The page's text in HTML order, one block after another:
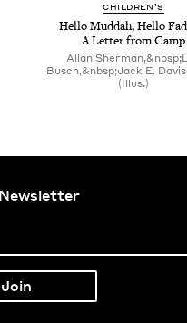
CHIL­DREN’S
Hel­lo Mud­dah, Hel­lo
A Let­ter from Camp
Allan
Busch,&nbsp;Jack E.
(Illus.)